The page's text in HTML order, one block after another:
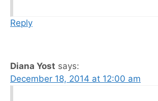
Reply
Diana Yost says:
December 18, 2014 at 12:00 am